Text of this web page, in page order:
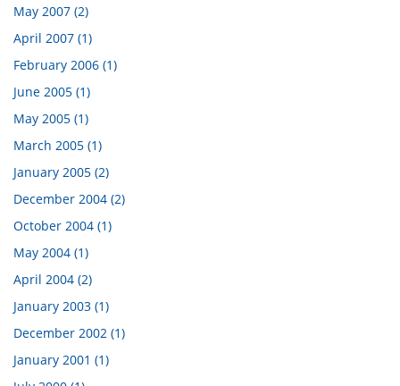
May 2007 (2)
April 2007 (1)
February 2006 (1)
June 2005 (1)
May 2005 (1)
March 2005 (1)
January 2005 (2)
December 2004 (2)
October 2004 (1)
May 2004 (1)
April 2004 (2)
January 2003 (1)
December 2002 (1)
January 2001 (1)